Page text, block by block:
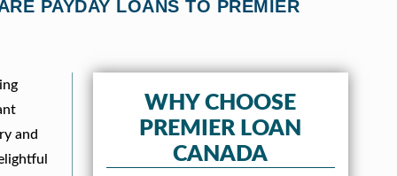
PAYDAY LOANS TO PREMIER
and
WHY CHOOSE
PREMIER LOAN
CANADA